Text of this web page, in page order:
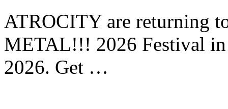
ATROCITY are returning
METAL!!! 2026 Festival in
2026. Get …